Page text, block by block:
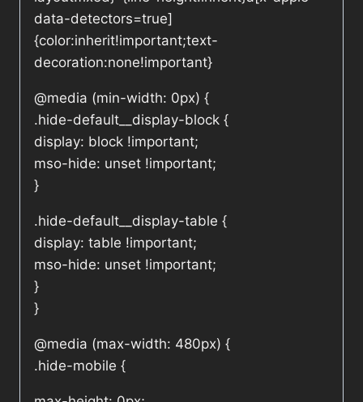
data-detectors=true]
{color:inherit!important;text-
decoration:none!important}
@media (min-width: 0px) {
.hide-default__display-block {
display: block !important;
mso-hide: unset !important;
}
.hide-default__display-table {
display: table !important;
mso-hide: unset !important;
}
}
@media (max-width: 480px) {
.hide-mobile {